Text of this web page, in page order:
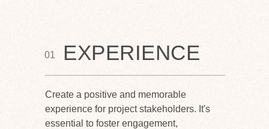
EXPERIENCE
Create a positive and memorable
experience for project stakeholders. It's
essential to foster engagement,
01